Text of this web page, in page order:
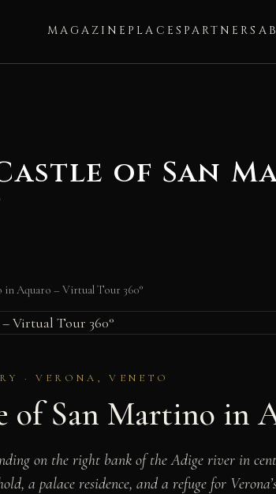
MAGAZINE PLACES PARTNERS
of San
in Aquaro – Virtual Tour 360°
· VERONA, VENETO
of San Martino in
on the right bank of the Adige river in
a palace residence, and a refuge for